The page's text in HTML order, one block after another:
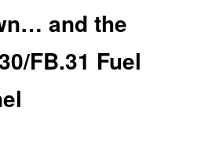
and the
FB.31 Fuel